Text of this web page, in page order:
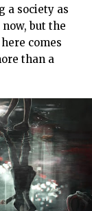
a society as
but the
comes
than a